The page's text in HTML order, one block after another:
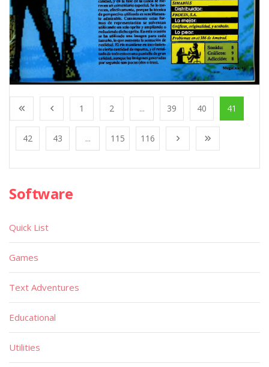
1 2 ... 39 40 41
42 43 ... 115 116
Software
Quick List
Games
Text Adventures
Educational
Utilities